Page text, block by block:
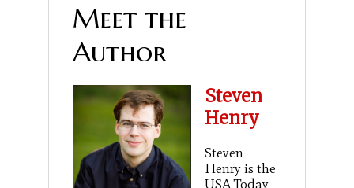
Meet the
Author
Steven
Henry
Steven
Henry is the
USA Today